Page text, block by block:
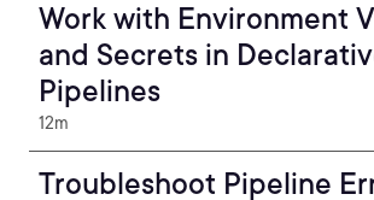
Work with Environment
and Secrets in
Pipelines
12m
Troubleshoot Pipeline